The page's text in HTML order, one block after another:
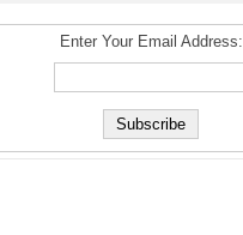
Enter Your Email Address: